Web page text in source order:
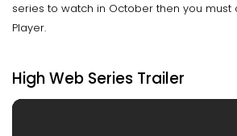
series to watch in October then you must
Player.
High Web Series Trailer